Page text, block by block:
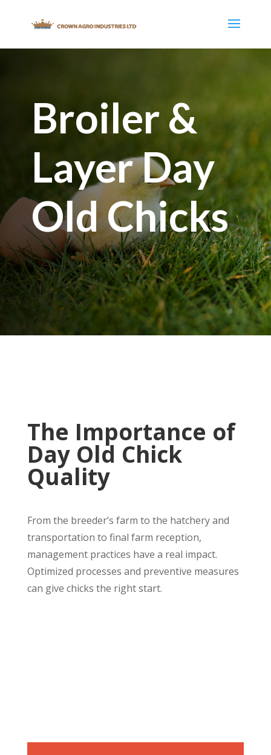
Broiler &
Layer Day
Old Chicks
The Importance of
Day Old Chick
Quality
From the breeder’s farm to the hatchery and
transportation to final farm reception,
management practices have a real impact.
Optimized processes and preventive measures
can give chicks the right start.